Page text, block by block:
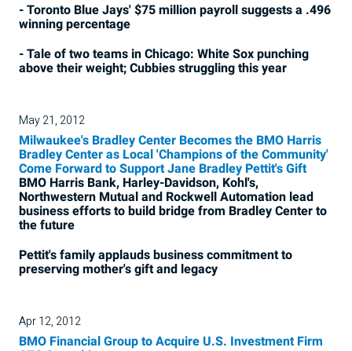
- Toronto Blue Jays' $75 million payroll suggests a .496
winning percentage
- Tale of two teams in Chicago: White Sox punching
above their weight; Cubbies struggling this year
May 21, 2012
Milwaukee's Bradley Center Becomes the BMO Harris
Bradley Center as Local 'Champions of the Community'
Come Forward to Support Jane Bradley Pettit's Gift
BMO Harris Bank, Harley-Davidson, Kohl's,
Northwestern Mutual and Rockwell Automation lead
business efforts to build bridge from Bradley Center to
the future
Pettit's family applauds business commitment to
preserving mother's gift and legacy
Apr 12, 2012
BMO Financial Group to Acquire U.S. Investment Firm